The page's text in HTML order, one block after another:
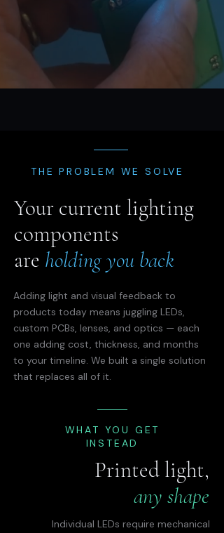
THE PROBLEM WE SOLVE
Your current lighting
components
are holding you back
Adding light and visual feedback to
products today means juggling LEDs,
custom PCBs, lenses, and optics — each
one adding cost, thickness, and months
to your timeline. We built a single solution
that replaces all of it.
WHAT YOU GET
INSTEAD
Printed light,
any shape
Individual LEDs require mechanical